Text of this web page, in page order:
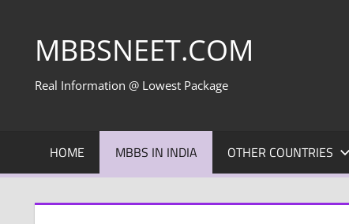
contentMBBSNEET.COM
Real Information @ Lowest Package
HOME MBBS IN INDIA OTHER COUNTRIES